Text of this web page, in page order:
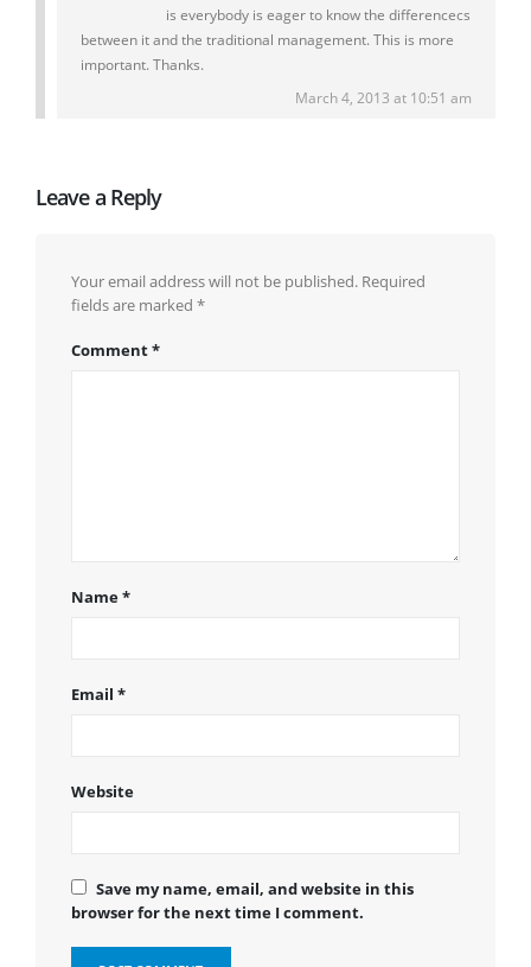
is everybody is eager to know the differencecs
between it and the traditional management. This is more
important. Thanks.
March 4, 2013 at 10:51 am
Leave a Reply
Your email address will not be published. Required
fields are marked *
Comment*
Name*
Email *
Website
Save my name, email, and website in this
browser for the next time I comment.